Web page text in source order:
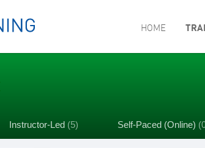
HOME
Instructor-Led (5) Self-Paced (Online)